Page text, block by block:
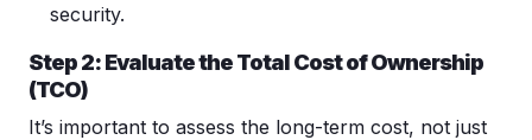
security.
Step 2: Evaluate the Total Cost of Ownership
(TCO)
It’s important to assess the long-term cost, not just